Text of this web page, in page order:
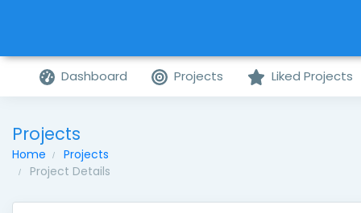
Dashboard Projects Liked Projects
Projects
Home
Projects
Project Details